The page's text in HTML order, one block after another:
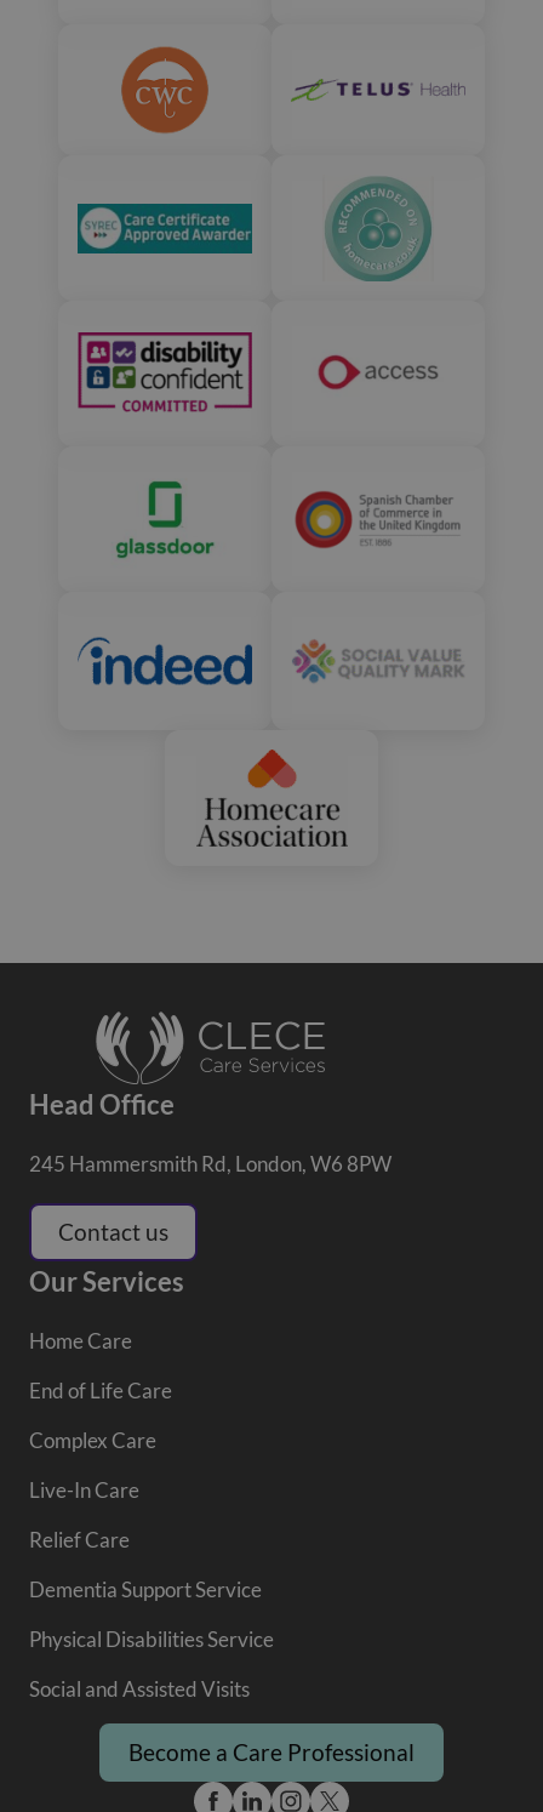
Head Office
245 Hammersmith Rd, London, W6 8PW
Contact us
Our Services
Home Care
End of Life Care
Complex Care
Live-In Care
Relief Care
Dementia Support Service
Physical Disabilities Service
Social and Assisted Visits
Become a Care Professional